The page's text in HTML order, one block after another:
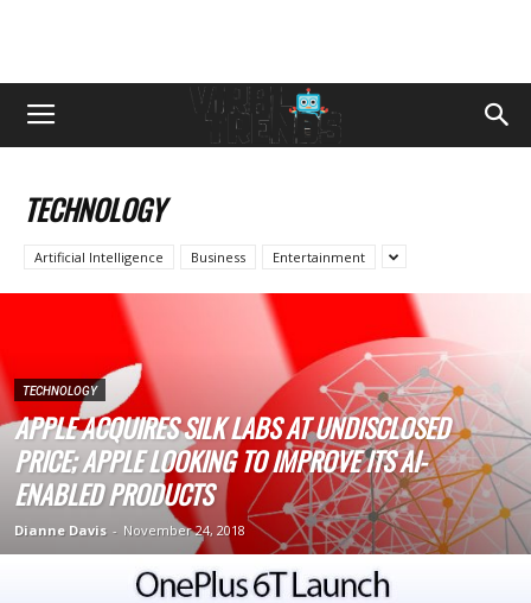
TECHNOLOGY
Artificial Intelligence Business Entertainment
TECHNOLOGY
APPLE ACQUIRES SILK LABS AT UNDISCLOSED
PRICE; APPLE LOOKING TO IMPROVE ITS AI-
ENABLED PRODUCTS
Dianne Davis - November 24, 2018